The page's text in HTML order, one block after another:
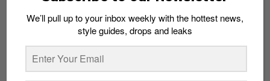
Buy here:The G-Dragon Peaceminusone x Nike
Kwondo 1 is set to drop in Singapore on December 3
and will retail at an estimated price of US$200. Check
We’ll pull up to your inbox weekly with the hottest news,
style guides, drops and leaks